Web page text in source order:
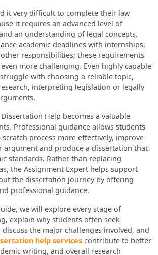
it very difficult to complete their law
it requires an advanced level of
an understanding of legal concepts.
academic deadlines with internships,
responsibilities; these requirements
more challenging. Even highly capable
with choosing a reliable topic,
interpreting legislation or legally
Help becomes a valuable
Professional guidance allows students
process more effectively, improve
argument and produce a dissertation that
standards. Rather than replacing
the Assignment Expert helps support
the dissertation journey by offering
professional guidance.
we will explore every stage of
explain why students often seek
the major challenges involved, and
help services contribute to better
writing, and overall research